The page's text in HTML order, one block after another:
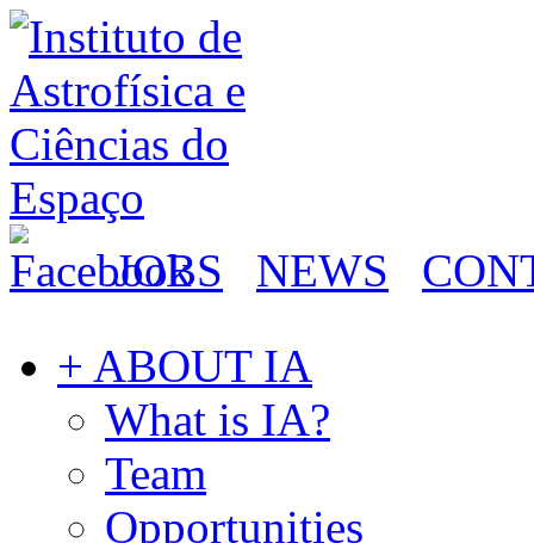
JOBS NEWS
+ ABOUT IA
What is IA?
Team
Opportunities